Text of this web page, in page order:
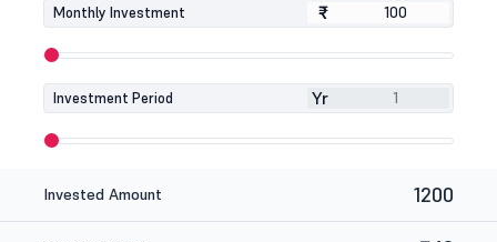
Monthly Investment ₹
₹
Investment Period Yr
Invested Amount 1200